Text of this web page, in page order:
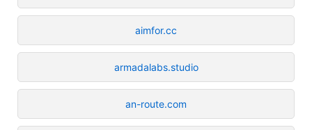
aimfor.cc
armadalabs.studio
an-route.com